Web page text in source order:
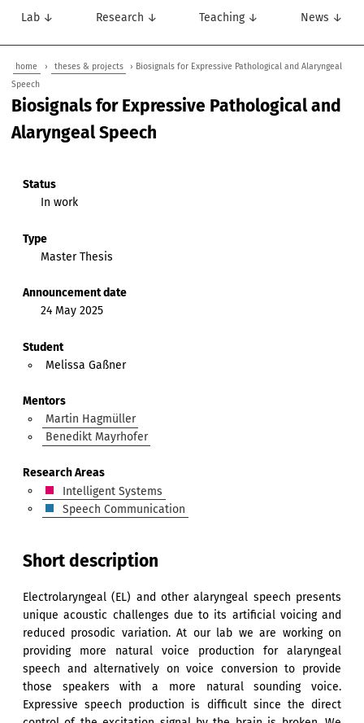
Lab ↓ Research ↓ Teaching ↓ News ↓
home › theses & projects
› Biosignals for Expressive Pathological and Alaryngeal
Speech
Biosignals for Expressive Pathological and
Alaryngeal Speech
Status
In work
Type
Master Thesis
Announcement date
24 May 2025
Student
Melissa Gaßner
Mentors
Martin Hagmüller
Benedikt Mayrhofer
Research Areas
Intelligent Systems
Speech Communication
Short description
Electrolaryngeal (EL) and other alaryngeal speech presents
unique acoustic challenges due to its artificial voicing and
reduced prosodic variation. At our lab we are working on
providing more natural voice production for alaryngeal
speech and alternatively on voice conversion to provide
those speakers with a more natural sounding voice.
Expressive speech production is difficult since the direct